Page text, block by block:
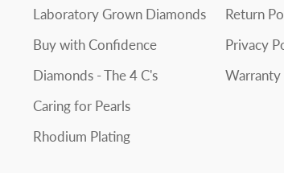
Laboratory Grown Diamonds
Buy with Confidence
Diamonds - The 4 C's
Caring for Pearls
Rhodium Plating
Return
Privacy
Warranty